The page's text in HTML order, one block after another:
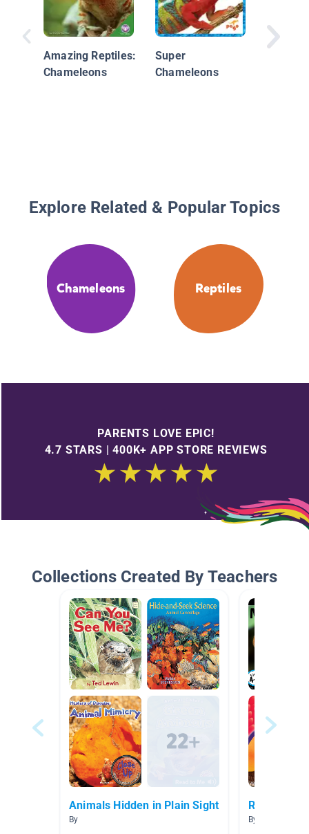
Amazing Reptiles:
Chameleons
Super
Chameleons
Explore Related & Popular Topics
Chameleons Reptiles
PARENTS LOVE EPIC!
4.7 STARS | 400K+ APP STORE REVIEWS
Collections Created By Teachers
Animals Hidden in Plain Sight
By
Rain Forest
By Shelley